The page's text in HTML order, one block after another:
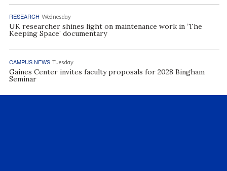
RESEARCH Wednesday
UK researcher shines light on maintenance work in ‘The
Keeping Space’ documentary
CAMPUS NEWS Tuesday
Gaines Center invites faculty proposals for 2028 Bingham
Seminar